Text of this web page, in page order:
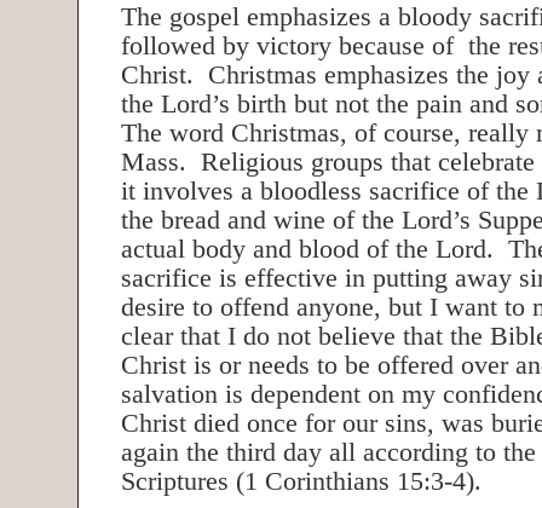
The gospel emphasizes a bloody
followed by victory because of the
Christ. Christmas emphasizes the joy
the Lord’s birth but not the pain and
The word Christmas, of course, really
Mass. Religious groups that celebrate
it involves a bloodless sacrifice of the
the bread and wine of the Lord’s
actual body and blood of the Lord.
sacrifice is effective in putting away
desire to offend anyone, but I want to
clear that I do not believe that the
Christ is or needs to be offered over
salvation is dependent on my
Christ died once for our sins, was
again the third day all according to
Scriptures (1 Corinthians 15:3-4).